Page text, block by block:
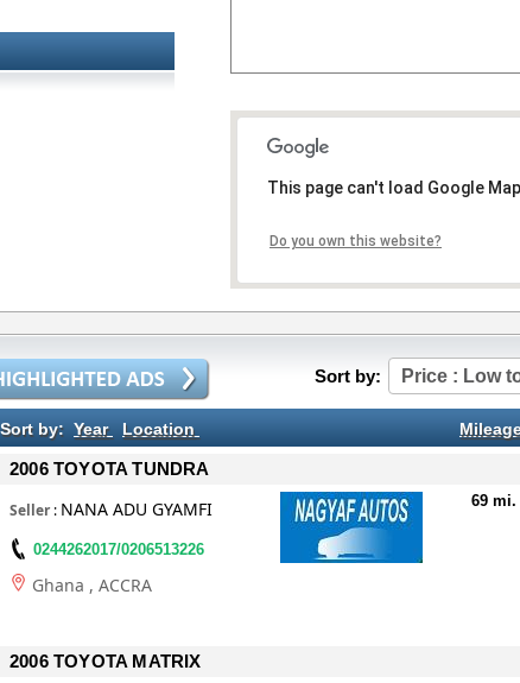
This page can't load Google
Do you own this website?
Sort by: Price : Low
Sort by: Year Location
2006 TOYOTA TUNDRA
Seller : NANA ADU GYAMFI
0244262017/0206513226
Ghana , ACCRA
69 mi.
2006 TOYOTA MATRIX